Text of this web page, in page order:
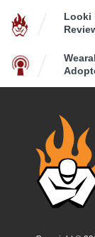
Looki